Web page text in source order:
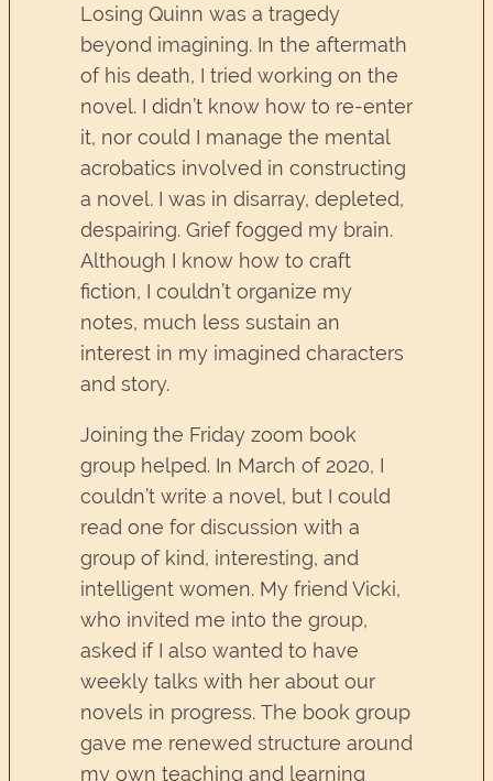
Losing Quinn was a tragedy
beyond imagining. In the aftermath
of his death, I tried working on the
novel. I didn’t know how to re-enter
it, nor could I manage the mental
acrobatics involved in constructing
a novel. I was in disarray, depleted,
despairing. Grief fogged my brain.
Although I know how to craft
fiction, I couldn’t organize my
notes, much less sustain an
interest in my imagined characters
and story.
Joining the Friday zoom book
group helped. In March of 2020, I
couldn’t write a novel, but I could
read one for discussion with a
group of kind, interesting, and
intelligent women. My friend Vicki,
who invited me into the group,
asked if I also wanted to have
weekly talks with her about our
novels in progress. The book group
gave me renewed structure around
my own teaching and learning